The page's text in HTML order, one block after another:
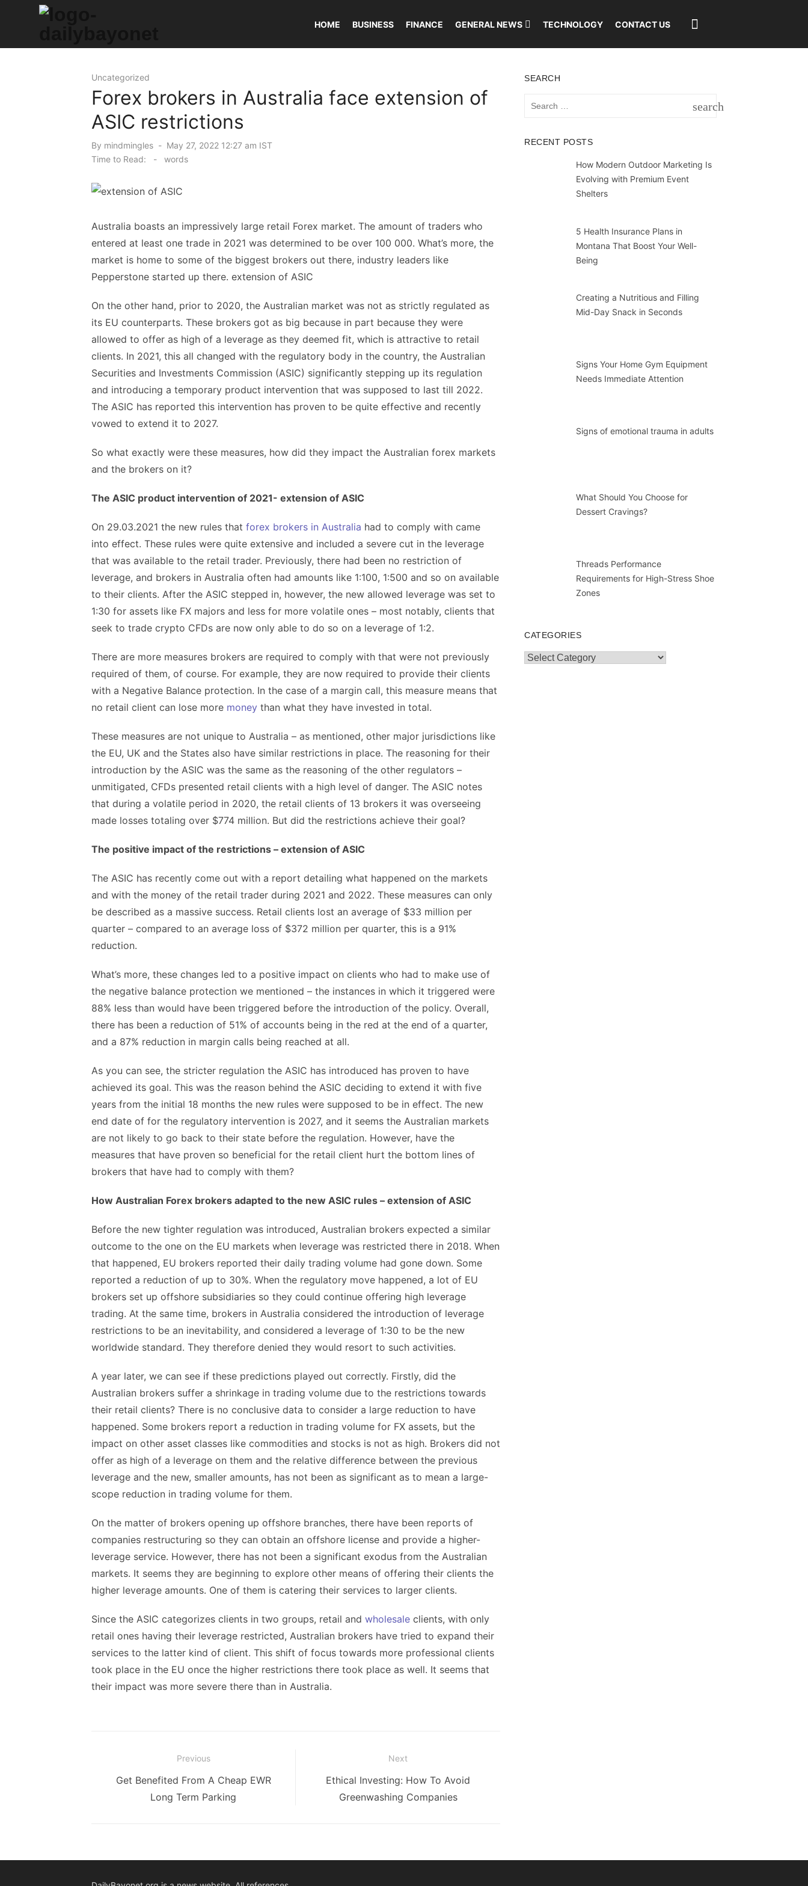
HOME BUSINESS FINANCE GENERAL NEWS TECHNOLOGY CONTACT US
Uncategorized
Forex brokers in Australia face extension of
ASIC restrictions
By mindmingles
Posted
on
May 27, 2022 12:27 am IST
Time to Read:
- words
Australia boasts an impressively large retail Forex market. The amount of traders who
entered at least one trade in 2021 was determined to be over 100 000. What’s more, the
market is home to some of the biggest brokers out there, industry leaders like
Pepperstone started up there. extension of ASIC
On the other hand, prior to 2020, the Australian market was not as strictly regulated as
its EU counterparts. These brokers got as big because in part because they were
allowed to offer as high of a leverage as they deemed fit, which is attractive to retail
clients. In 2021, this all changed with the regulatory body in the country, the Australian
Securities and Investments Commission (ASIC) significantly stepping up its regulation
and introducing a temporary product intervention that was supposed to last till 2022.
The ASIC has reported this intervention has proven to be quite effective and recently
vowed to extend it to 2027.
So what exactly were these measures, how did they impact the Australian forex markets
and the brokers on it?
The ASIC product intervention of 2021- extension of ASIC
On 29.03.2021 the new rules that forex brokers in Australia had to comply with came
into effect. These rules were quite extensive and included a severe cut in the leverage
that was available to the retail trader. Previously, there had been no restriction of
leverage, and brokers in Australia often had amounts like 1:100, 1:500 and so on available
to their clients. After the ASIC stepped in, however, the new allowed leverage was set to
1:30 for assets like FX majors and less for more volatile ones – most notably, clients that
seek to trade crypto CFDs are now only able to do so on a leverage of 1:2.
There are more measures brokers are required to comply with that were not previously
required of them, of course. For example, they are now required to provide their clients
with a Negative Balance protection. In the case of a margin call, this measure means that
no retail client can lose more money than what they have invested in total.
These measures are not unique to Australia – as mentioned, other major jurisdictions like
the EU, UK and the States also have similar restrictions in place. The reasoning for their
introduction by the ASIC was the same as the reasoning of the other regulators –
unmitigated, CFDs presented retail clients with a high level of danger. The ASIC notes
that during a volatile period in 2020, the retail clients of 13 brokers it was overseeing
made losses totaling over $774 million. But did the restrictions achieve their goal?
The positive impact of the restrictions – extension of ASIC
The ASIC has recently come out with a report detailing what happened on the markets
and with the money of the retail trader during 2021 and 2022. These measures can only
be described as a massive success. Retail clients lost an average of $33 million per
quarter – compared to an average loss of $372 million per quarter, this is a 91%
reduction.
What’s more, these changes led to a positive impact on clients who had to make use of
the negative balance protection we mentioned – the instances in which it triggered were
88% less than would have been triggered before the introduction of the policy. Overall,
there has been a reduction of 51% of accounts being in the red at the end of a quarter,
and a 87% reduction in margin calls being reached at all.
As you can see, the stricter regulation the ASIC has introduced has proven to have
achieved its goal. This was the reason behind the ASIC deciding to extend it with five
years from the initial 18 months the new rules were supposed to be in effect. The new
end date of for the regulatory intervention is 2027, and it seems the Australian markets
are not likely to go back to their state before the regulation. However, have the
measures that have proven so beneficial for the retail client hurt the bottom lines of
brokers that have had to comply with them?
How Australian Forex brokers adapted to the new ASIC rules – extension of ASIC
Before the new tighter regulation was introduced, Australian brokers expected a similar
outcome to the one on the EU markets when leverage was restricted there in 2018. When
that happened, EU brokers reported their daily trading volume had gone down. Some
reported a reduction of up to 30%. When the regulatory move happened, a lot of EU
brokers set up offshore subsidiaries so they could continue offering high leverage
trading. At the same time, brokers in Australia considered the introduction of leverage
restrictions to be an inevitability, and considered a leverage of 1:30 to be the new
worldwide standard. They therefore denied they would resort to such activities.
A year later, we can see if these predictions played out correctly. Firstly, did the
Australian brokers suffer a shrinkage in trading volume due to the restrictions towards
their retail clients? There is no conclusive data to consider a large reduction to have
happened. Some brokers report a reduction in trading volume for FX assets, but the
impact on other asset classes like commodities and stocks is not as high. Brokers did not
offer as high of a leverage on them and the relative difference between the previous
leverage and the new, smaller amounts, has not been as significant as to mean a large-
scope reduction in trading volume for them.
On the matter of brokers opening up offshore branches, there have been reports of
companies restructuring so they can obtain an offshore license and provide a higher-
leverage service. However, there has not been a significant exodus from the Australian
markets. It seems they are beginning to explore other means of offering their clients the
higher leverage amounts. One of them is catering their services to larger clients.
Since the ASIC categorizes clients in two groups, retail and wholesale clients, with only
retail ones having their leverage restricted, Australian brokers have tried to expand their
services to the latter kind of client. This shift of focus towards more professional clients
took place in the EU once the higher restrictions there took place as well. It seems that
their impact was more severe there than in Australia.
navigation
Previous
Previous
Get Benefited From A Cheap EWR
Long Term Parking
Next
Next
post:
Ethical Investing: How To Avoid
Greenwashing Companies
SEARCH
search
RECENT POSTS
How Modern Outdoor Marketing Is
Evolving with Premium Event
Shelters
5 Health Insurance Plans in
Montana That Boost Your Well-
Being
Creating a Nutritious and Filling
Mid-Day Snack in Seconds
Signs Your Home Gym Equipment
Needs Immediate Attention
Signs of emotional trauma in adults
What Should You Choose for
Dessert Cravings?
Threads Performance
Requirements for High-Stress Shoe
Zones
CATEGORIES
Categories